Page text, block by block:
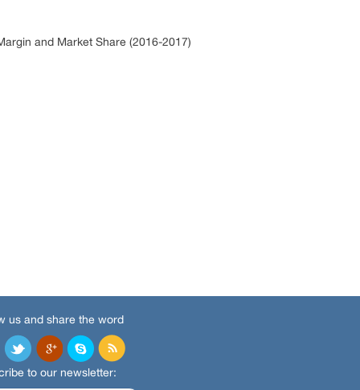
and Market Share (2016-2017)
us and share the word
to our newsletter: